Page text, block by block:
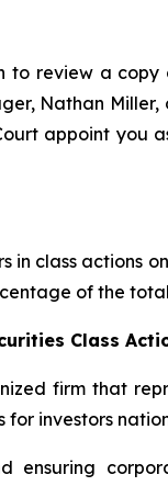
review a copy
Nathan
appoint
in class
of the
Class
firm that
for investors
ensuring